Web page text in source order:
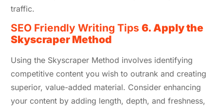
traffic.
SEO Friendly Writing Tips6. Apply the
Skyscraper Method
Using the Skyscraper Method involves identifying
competitive content you wish to outrank and creating
superior, value-added material. Consider enhancing
your content by adding length, depth, and freshness,